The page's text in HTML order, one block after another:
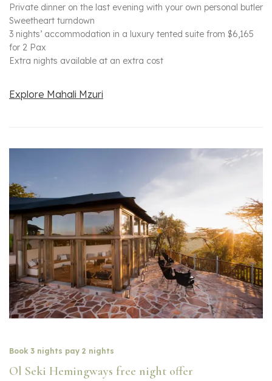
Private dinner on the last evening with your own personal butler
Sweetheart turndown
3 nights’ accommodation in a luxury tented suite from $6,165
for 2 Pax
Extra nights available at an extra cost
Explore Mahali Mzuri
Book 3 nights pay 2 nights
Ol Seki Hemingways free night offer